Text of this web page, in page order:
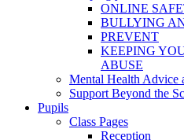
ONLINE
BULLYING
PREVENT
KEEPING
ABUSE
Mental Health Advice
Support Beyond the
Pupils
Class Pages
Reception